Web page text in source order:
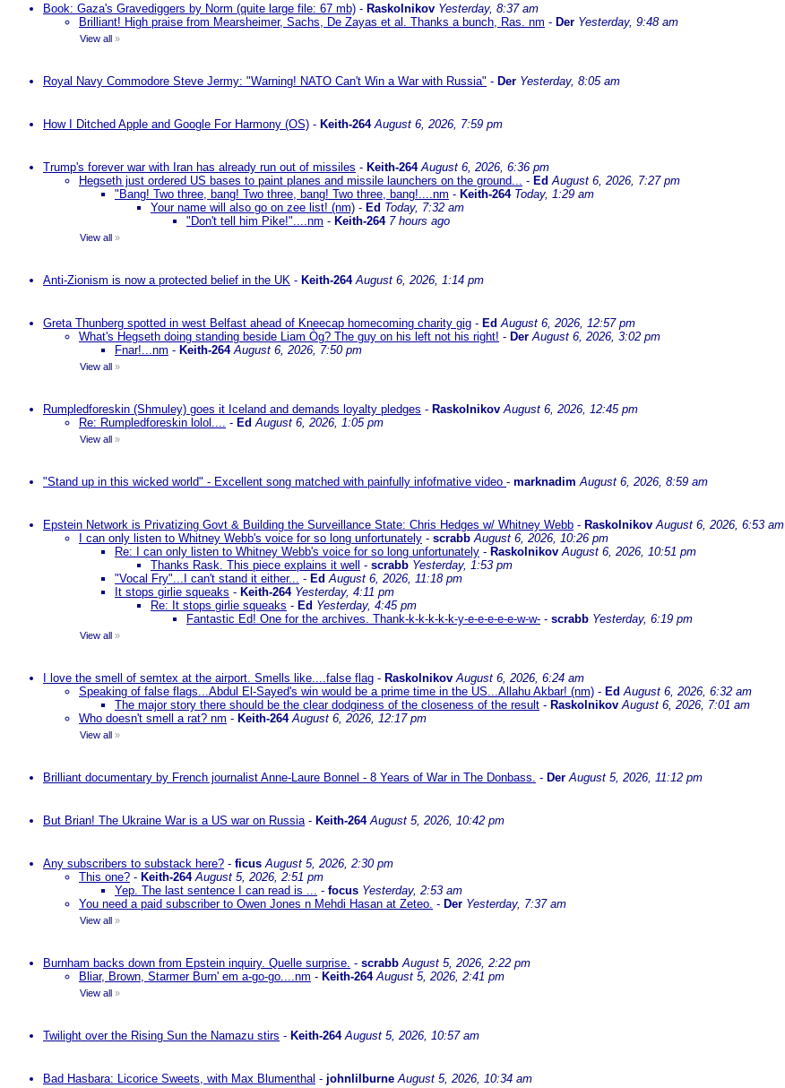
Book: Gaza's Gravediggers by Norm (quite large file: 67 mb) - Raskolnikov Yesterday, 8:37 am
Brilliant! High praise from Mearsheimer, Sachs, De Zayas et al. Thanks a bunch, Ras. nm - Der Yesterday, 9:48 am
View all »
Royal Navy Commodore Steve Jermy: "Warning! NATO Can't Win a War with Russia" - Der Yesterday, 8:05 am
How I Ditched Apple and Google For Harmony (OS) - Keith-264 August 6, 2026, 7:59 pm
Trump's forever war with Iran has already run out of missiles - Keith-264 August 6, 2026, 6:36 pm
Hegseth just ordered US bases to paint planes and missile launchers on the ground... - EdAugust 6, 2026, 7:27 pm
"Bang! Two three, bang! Two three, bang! Two three, bang!....nm - Keith-264 Today, 1:29 am
Your name will also go on zee list! (nm) - Ed Today, 7:32 am
"Don't tell him Pike!"....nm - Keith-264 7 hours ago
View all »
Anti-Zionism is now a protected belief in the UK - Keith-264 August 6, 2026, 1:14 pm
Greta Thunberg spotted in west Belfast ahead of Kneecap homecoming charity gig - EdAugust 6, 2026, 12:57 pm
What's Hegseth doing standing beside Liam Òg? The guy on his left not his right! - Der August 6, 2026, 3:02 pm
Fnar!...nm - Keith-264 August 6, 2026, 7:50 pm
View all »
Rumpledforeskin (Shmuley) goes it Iceland and demands loyalty pledges - Raskolnikov August 6, 2026, 12:45 pm
Re: Rumpledforeskin lolol.... - EdAugust 6, 2026, 1:05 pm
View all »
"Stand up in this wicked world" - Excellent song matched with painfully infofmative video - marknadim August 6, 2026, 8:59 am
Epstein Network is Privatizing Govt & Building the Surveillance State: Chris Hedges w/ Whitney Webb - Raskolnikov August 6, 2026, 6:53 am
I can only listen to Whitney Webb's voice for so long unfortunately - scrabb August 6, 2026, 10:26 pm
Re: I can only listen to Whitney Webb's voice for so long unfortunately - Raskolnikov August 6, 2026, 10:51 pm
Thanks Rask. This piece explains it well
- scrabb Yesterday, 1:53 pm
"Vocal Fry"...I can't stand it either... - EdAugust 6, 2026, 11:18 pm
It stops girlie squeaks - Keith-264 Yesterday, 4:11 pm
Re: It stops girlie squeaks - Ed Yesterday, 4:45 pm
Fantastic Ed! One for the archives. Thank-k-k-k-k-k-y-e-e-e-e-e-w-w- - scrabb Yesterday, 6:19 pm
View all »
I love the smell of semtex at the airport. Smells like....false flag - Raskolnikov August 6, 2026, 6:24 am
Speaking of false flags...Abdul El-Sayed's win would be a prime time in the US...Allahu Akbar! (nm) - EdAugust 6, 2026, 6:32 am
The major story there should be the clear dodginess of the closeness of the result - Raskolnikov August 6, 2026, 7:01 am
Who doesn't smell a rat? nm - Keith-264 August 6, 2026, 12:17 pm
View all »
Brilliant documentary by French journalist Anne-Laure Bonnel - 8 Years of War in The Donbass. - Der August 5, 2026, 11:12 pm
But Brian! The Ukraine War is a US war on Russia- Keith-264 August 5, 2026, 10:42 pm
Any subscribers to substack here? - ficus August 5, 2026, 2:30 pm
This one? - Keith-264 August 5, 2026, 2:51 pm
Yep. The last sentence I can read is ... - focus Yesterday, 2:53 am
You need a paid subscriber to Owen Jones n Mehdi Hasan at Zeteo. - Der Yesterday, 7:37 am
View all »
Burnham backs down from Epstein inquiry. Quelle surprise. - scrabb August 5, 2026, 2:22 pm
Bliar, Brown, Starmer Burn' em a-go-go....nm - Keith-264 August 5, 2026, 2:41 pm
View all »
Twilight over the Rising Sun the Namazu stirs - Keith-264 August 5, 2026, 10:57 am
Bad Hasbara: Licorice Sweets, with Max Blumenthal - johnlilburne August 5, 2026, 10:34 am